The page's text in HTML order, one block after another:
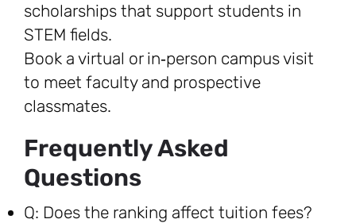
scholarships that support students in
STEM fields.
Book a virtual or in‑person campus visit
to meet faculty and prospective
classmates.
Frequently Asked
Questions
Q: Does the ranking affect tuition fees?